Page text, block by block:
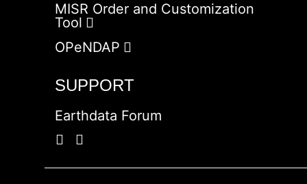
MISR Order and Customization
Tool
OPeNDAP
SUPPORT
Earthdata Forum